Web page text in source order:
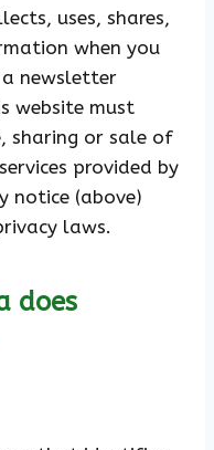
uses, shares,
when you
newsletter
website must
sharing or sale of
provided by
notice (above)
laws.
does